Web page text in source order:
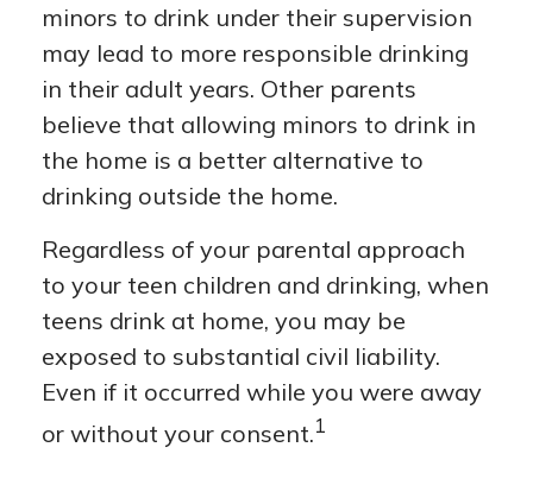
minors to drink under their supervision
may lead to more responsible drinking
in their adult years. Other parents
believe that allowing minors to drink in
the home is a better alternative to
drinking outside the home.
Regardless of your parental approach
to your teen children and drinking, when
teens drink at home, you may be
exposed to substantial civil liability.
Even if it occurred while you were away
or without your consent.1